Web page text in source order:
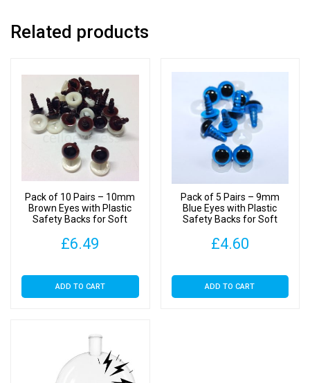
Related products
Pack of 10 Pairs – 10mm
Brown Eyes with Plastic
Safety Backs for Soft
£6.49
ADD TO CART
Pack of 5 Pairs – 9mm
Blue Eyes with Plastic
Safety Backs for Soft
£4.60
ADD TO CART